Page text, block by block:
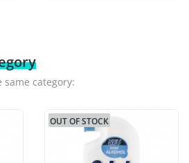
category:
OUT OF STOCK